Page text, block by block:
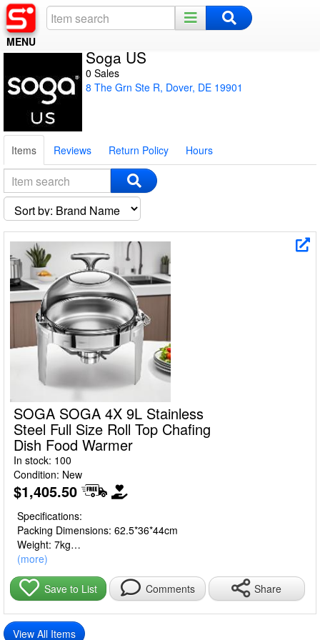
MENU
Register
Log In
Night Mode
Soga US
0 Sales
8 The Grn Ste R, Dover, DE 19901
Items Reviews Return Policy Hours
SOGA SOGA 4X 9L Stainless
Steel Full Size Roll Top Chafing
Dish Food Warmer
In stock: 100
Condition: New
$1,405.50
Specifications:
Packing Dimensions: 62.5*36*44cm
Weight: 7kg
Size: 9L
Material: Stainless Steel
Usage:
Home Cooking
Commercial
(more)
Save to List Comments Share
View All Items